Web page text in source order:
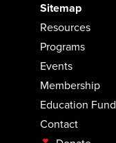
Sitemap
Resources
Programs
Events
Membership
Education Fund
Contact